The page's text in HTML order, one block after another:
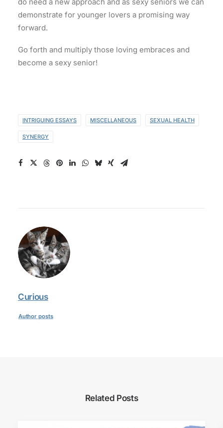
demonstrate for younger lovers a promising way
forward.
Go forth and multiply those loving embraces and
become a sexy senior!
INTRIGUING ESSAYS MISCELLANEOUS SEXUAL HEALTH
SYNERGY
Curious
Author posts
Related Posts